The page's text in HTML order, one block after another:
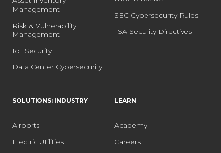
Management
Risk & Vulnerability
Management
IoT Security
Data Center Cybersecurity
SEC Cybersecurity Rules
TSA Security Directives
SOLUTIONS: INDUSTRY
Airports
Electric Utilities
LEARN
Academy
Careers